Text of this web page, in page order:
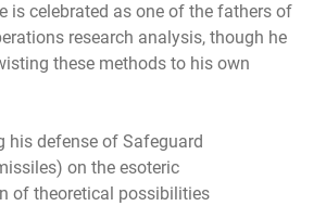
is celebrated as one of the fathers of
research analysis, though he
these methods to his own
his defense of Safeguard
on the esoteric
of theoretical possibilities